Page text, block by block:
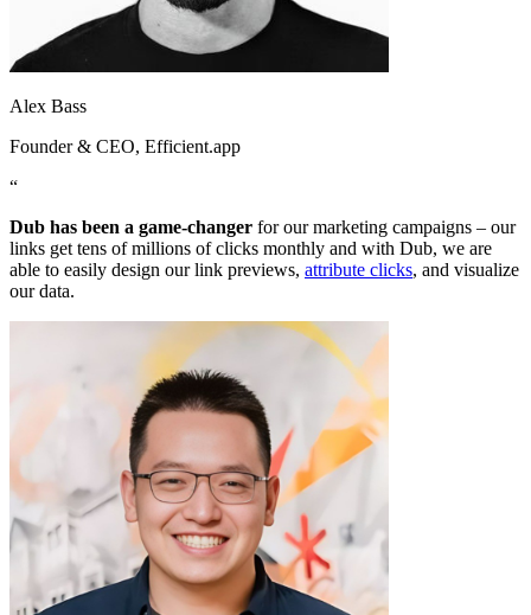
Alex Bass
Founder & CEO, Efficient.app
“
Dub has been a game-changer for our marketing campaigns – our
links get tens of millions of clicks monthly and with Dub, we are
able to easily design our link previews, attribute clicks, and visualize
our data.